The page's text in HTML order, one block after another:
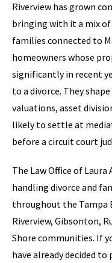
Riverview has grown
bringing with it a mix
families connected to
homeowners whose
significantly in recent
to a divorce. They
valuations, asset
likely to settle at
before a circuit court
The Law Office of Laura
handling divorce and
throughout the Tampa
Riverview, Gibsonton,
Shore communities. If
have already decided